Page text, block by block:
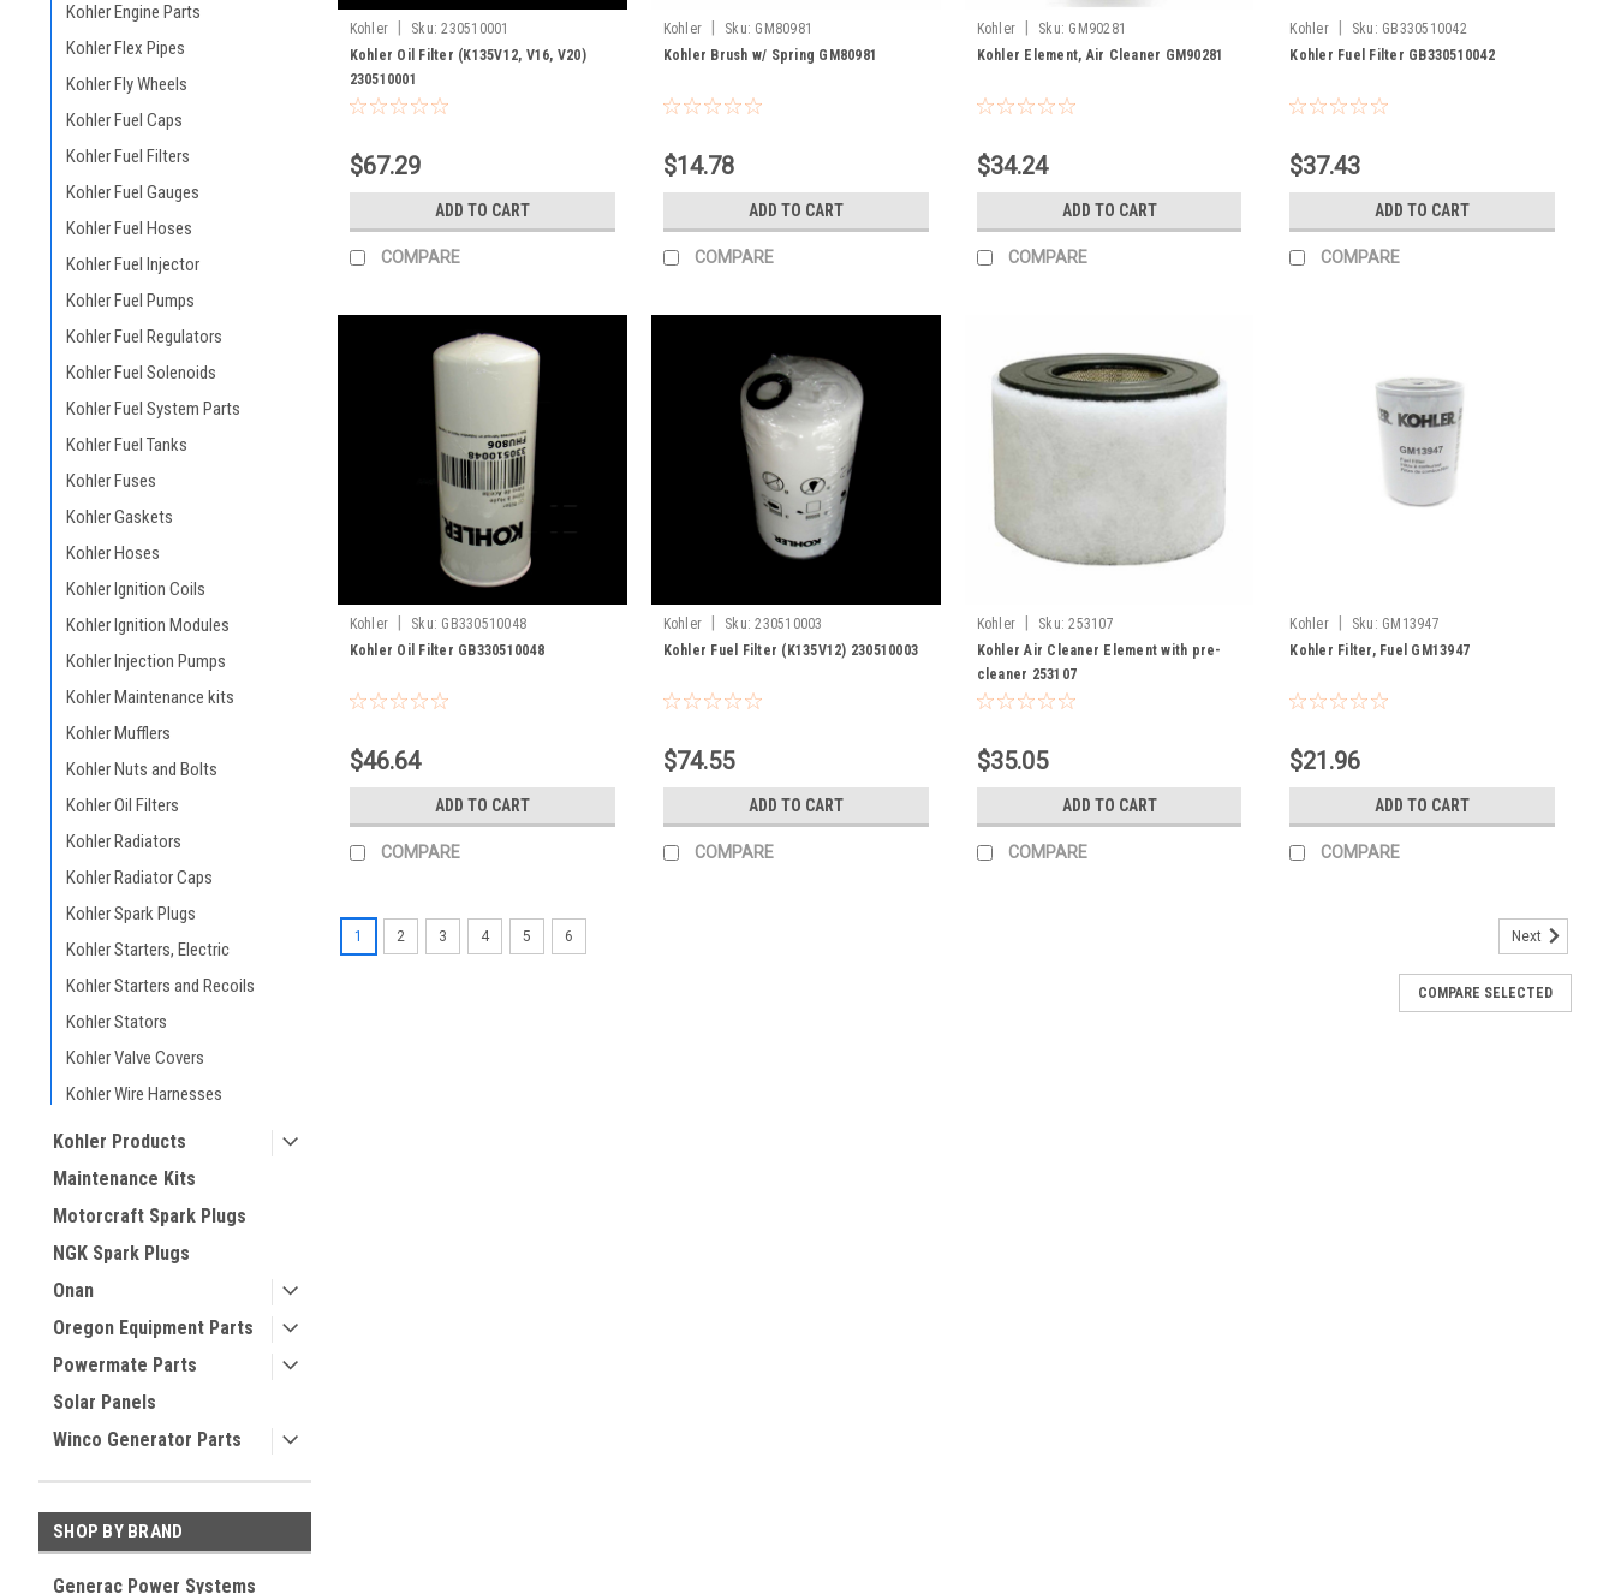
Kohler Engine Parts
Kohler Flex Pipes
Kohler Fly Wheels
Kohler Fuel Caps
Kohler Fuel Filters
Kohler Fuel Gauges
Kohler Fuel Hoses
Kohler Fuel Injector
Kohler Fuel Pumps
Kohler Fuel Regulators
Kohler Fuel Solenoids
Kohler Fuel System Parts
Kohler Fuel Tanks
Kohler Fuses
Kohler Gaskets
Kohler Hoses
Kohler Ignition Coils
Kohler Ignition Modules
Kohler Injection Pumps
Kohler Maintenance kits
Kohler Mufflers
Kohler Nuts and Bolts
Kohler Oil Filters
Kohler Radiators
Kohler Radiator Caps
Kohler Spark Plugs
Kohler Starters, Electric
Kohler Starters and Recoils
Kohler Stators
Kohler Valve Covers
Kohler Wire Harnesses
Kohler Products
Maintenance Kits
Motorcraft Spark Plugs
NGK Spark Plugs
Onan
Oregon Equipment Parts
Powermate Parts
Solar Panels
Winco Generator Parts
SHOP BY BRAND
Generac Power Systems
Kohler Sku: 230510001
Kohler Oil Filter (K135V12, V16, V20)
230510001
$67.29
ADD TO CART
COMPARE
Kohler Sku: GM80981
Kohler Brush w/ Spring GM80981
$14.78
ADD TO CART
COMPARE
Kohler Sku: GM90281
Kohler Element, Air Cleaner GM90281
$34.24
ADD TO CART
COMPARE
Kohler Sku: GB330510042
Kohler Fuel Filter GB330510042
$37.43
ADD TO CART
COMPARE
Kohler Sku: GB330510048
Kohler Oil Filter GB330510048
$46.64
ADD TO CART
COMPARE
Kohler Sku: 230510003
Kohler Fuel Filter (K135V12) 230510003
$74.55
ADD TO CART
COMPARE
Kohler Sku: 253107
Kohler Air Cleaner Element with pre-
cleaner 253107
$35.05
ADD TO CART
COMPARE
Kohler Sku: GM13947
Kohler Filter, Fuel GM13947
$21.96
ADD TO CART
COMPARE
1 2 3 4 5 6 Next
COMPARE SELECTED